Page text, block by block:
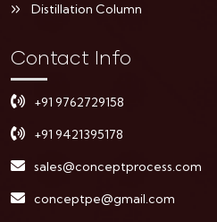
Distillation Column
Contact Info
+91 9762729158
+91 9421395178
sales@conceptprocess.com
conceptpe@gmail.com